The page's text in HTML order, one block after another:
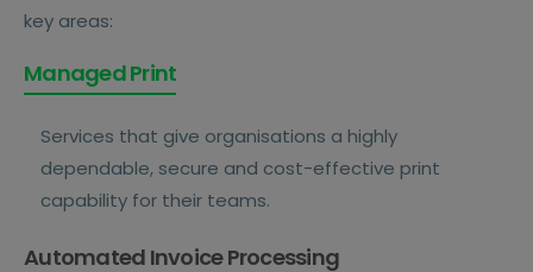
key areas:
Managed Print
Services that give organisations a highly
dependable, secure and cost-effective print
capability for their teams.
Automated Invoice Processing